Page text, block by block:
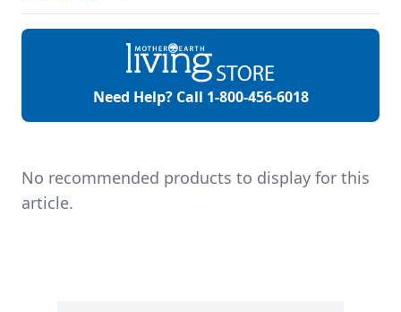
more.
Need Help? Call 1-800-456-6018
No recommended products to display for this
article.